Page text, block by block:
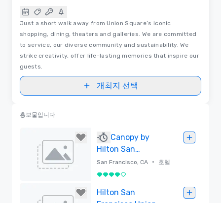
Just a short walk away from Union Square’s iconic
shopping, dining, theaters and galleries. We are committed
to service, our diverse community and sustainability. We
strike creativity, offer life-lasting memories that inspire our
guests.
개최지 선택
홍보물입니다
Canopy by
Hilton San
Francisco SoMa
San Francisco, CA • 호텔
5 중 4
Hilton San